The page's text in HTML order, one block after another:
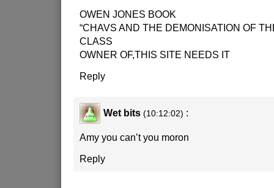
OWEN JONES BOOK
“CHAVS AND THE DEMONISATION OF
CLASS
OWNER OF,THIS SITE NEEDS IT
Reply
Wet bits (10:12:02) :
Amy you can’t you moron
Reply